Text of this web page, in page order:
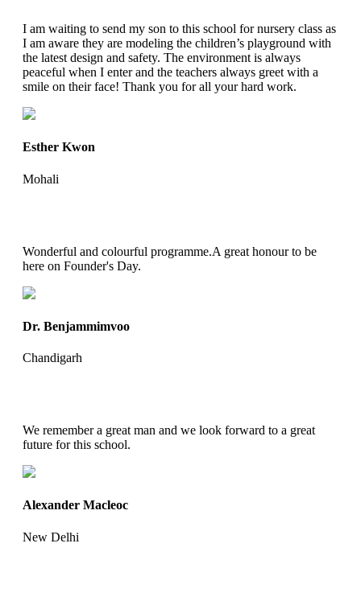
I am waiting to send my son to this school for nursery class as
I am aware they are modeling the children’s playground with
the latest design and safety. The environment is always
peaceful when I enter and the teachers always greet with a
smile on their face! Thank you for all your hard work.
Esther Kwon
Mohali
Wonderful and colourful programme.A great honour to be
here on Founder's Day.
Dr. Benjammimvoo
Chandigarh
We remember a great man and we look forward to a great
future for this school.
Alexander Macleoc
New Delhi